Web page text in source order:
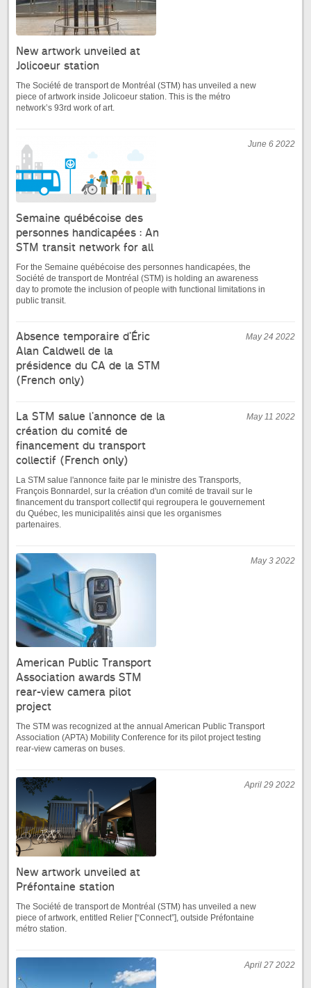
New artwork unveiled at
Jolicoeur station
The Société de transport de Montréal (STM) has unveiled a new
piece of artwork inside Jolicoeur station. This is the métro
network’s 93rd work of art.
June 6 2022
Semaine québécoise des
personnes handicapées : An
STM transit network for all
For the Semaine québécoise des personnes handicapées, the
Société de transport de Montréal (STM) is holding an awareness
day to promote the inclusion of people with functional limitations in
public transit.
May 24 2022
Absence temporaire d’Éric
Alan Caldwell de la
présidence du CA de la STM
(French only)
May 11 2022
La STM salue l’annonce de la
création du comité de
financement du transport
collectif (French only)
La STM salue l'annonce faite par le ministre des Transports,
François Bonnardel, sur la création d'un comité de travail sur le
financement du transport collectif qui regroupera le gouvernement
du Québec, les municipalités ainsi que les organismes
partenaires.
May 3 2022
American Public Transport
Association awards STM
rear-view camera pilot
project
The STM was recognized at the annual American Public Transport
Association (APTA) Mobility Conference for its pilot project testing
rear-view cameras on buses.
April 29 2022
New artwork unveiled at
Préfontaine station
The Société de transport de Montréal (STM) has unveiled a new
piece of artwork, entitled Relier [“Connect”], outside Préfontaine
métro station.
April 27 2022